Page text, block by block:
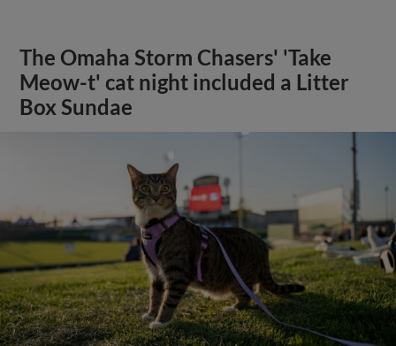
The Omaha Storm Chasers' 'Take
Meow-t' cat night included a Litter
Box Sundae